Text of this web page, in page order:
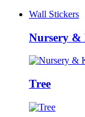
Wall Stickers
Nursery &
Tree